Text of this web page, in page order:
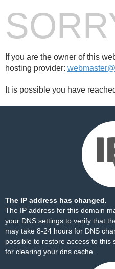
If you are the owner of this
hosting provider:
It is possible you have
The IP address has changed.
The IP address for this domain
your DNS settings to verify that
may take 8-24 hours for DNS
possible to restore access to this
for clearing your dns cache.